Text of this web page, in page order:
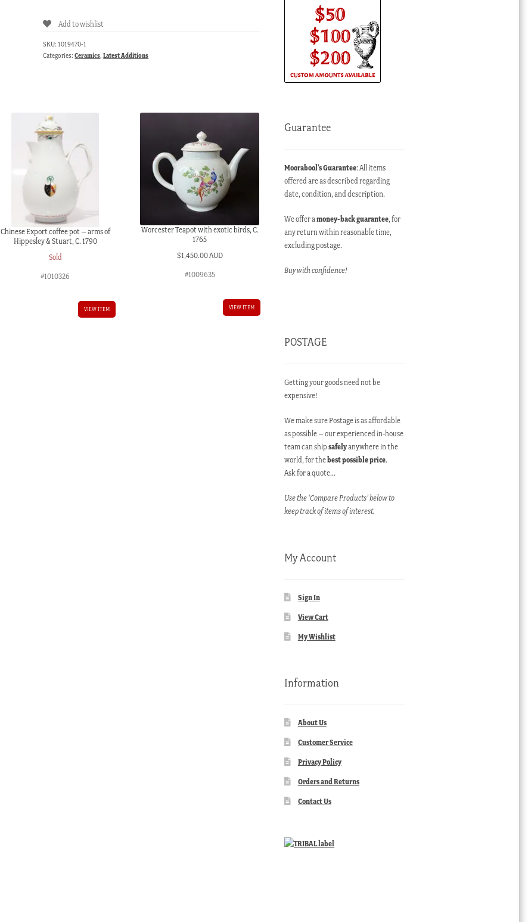
'Herculanium'
Add to wishlist
SKU: 1019470-1
Categories:Ceramics ,Latest Additions
Chinese Export coffee pot – arms of
Hippesley & Stuart, C. 1790
Sold
#1010326
VIEW ITEM
Worcester Teapot with exotic birds, C.
1765
$1,450.00 AUD
#1009635
VIEW ITEM
Guarantee
Moorabool’s Guarantee: All items
offered are as described regarding
date, condition, and description.
We offer amoney-back guarantee, for
any return within reasonable time,
excluding postage.
Buy with confidence!
POSTAGE
Getting your goods need not be
expensive!
We make sure Postage is as affordable
as possible – our experienced in-house
team can shipsafelyanywhere in the
world, for thebest possible price.
Ask for a quote…
Use the ‘Compare Products’ below to
keep track of items of interest.
My Account
Sign In
View Cart
My Wishlist
Information
About Us
Customer Service
Privacy Policy
Orders and Returns
Contact Us